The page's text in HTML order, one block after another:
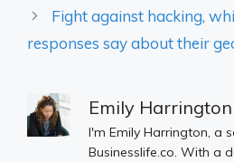
Fight against hacking,
responses say about their
Emily Harrington
I'm Emily Harrington, a
Businesslife.co. With a